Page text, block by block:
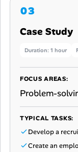
Case Study
Duration: 1 hour
FOCUS AREAS:
Problem-
TYPICAL TASKS:
Develop a
Create an